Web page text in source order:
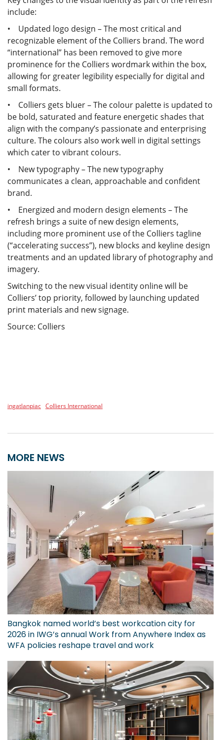
include:
• Updated logo design – The most critical and
recognizable element of the Colliers brand. The word
“international” has been removed to give more
prominence for the Colliers wordmark within the box,
allowing for greater legibility especially for digital and
small formats.
• Colliers gets bluer – The colour palette is updated to
be bold, saturated and feature energetic shades that
align with the company’s passionate and enterprising
culture. The colours also work well in digital settings
which cater to vibrant colours.
• New typography – The new typography
communicates a clean, approachable and confident
brand.
• Energized and modern design elements – The
refresh brings a suite of new design elements,
including more prominent use of the Colliers tagline
(“accelerating success”), new blocks and keyline design
treatments and an updated library of photography and
imagery.
Switching to the new visual identity online will be
Colliers’ top priority, followed by launching updated
print materials and new signage.
Source: Colliers
ingatlanpiac Colliers International
MORE NEWS
Bangkok named world’s best workcation city for
2026 in IWG’s annual Work from Anywhere Index as
WFA policies reshape travel and work